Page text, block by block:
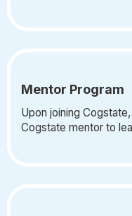
Mentor Program
Upon joining
Cogstate mentor to